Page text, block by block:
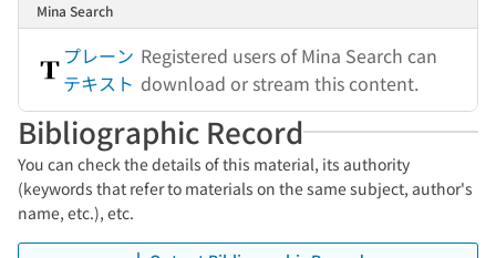
Mina Search
プレーン
テキスト
Registered users of Mina Search can
download or stream this content.
Bibliographic Record
You can check the details of this material, its authority
(keywords that refer to materials on the same subject, author's
name, etc.), etc.